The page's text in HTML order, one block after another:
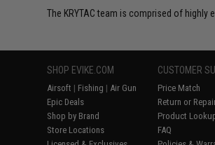
The KRYTAC team is comprised of
SHOP EVIKE.COM
Airsoft | Fishing | Air Gun
Epic Deals
Shop by Brand
Store Locations
CUSTOMER
Price Match
Return or
Product
FAQ